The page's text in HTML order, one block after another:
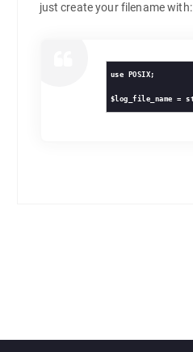
just create your filename with:
use POSIX;